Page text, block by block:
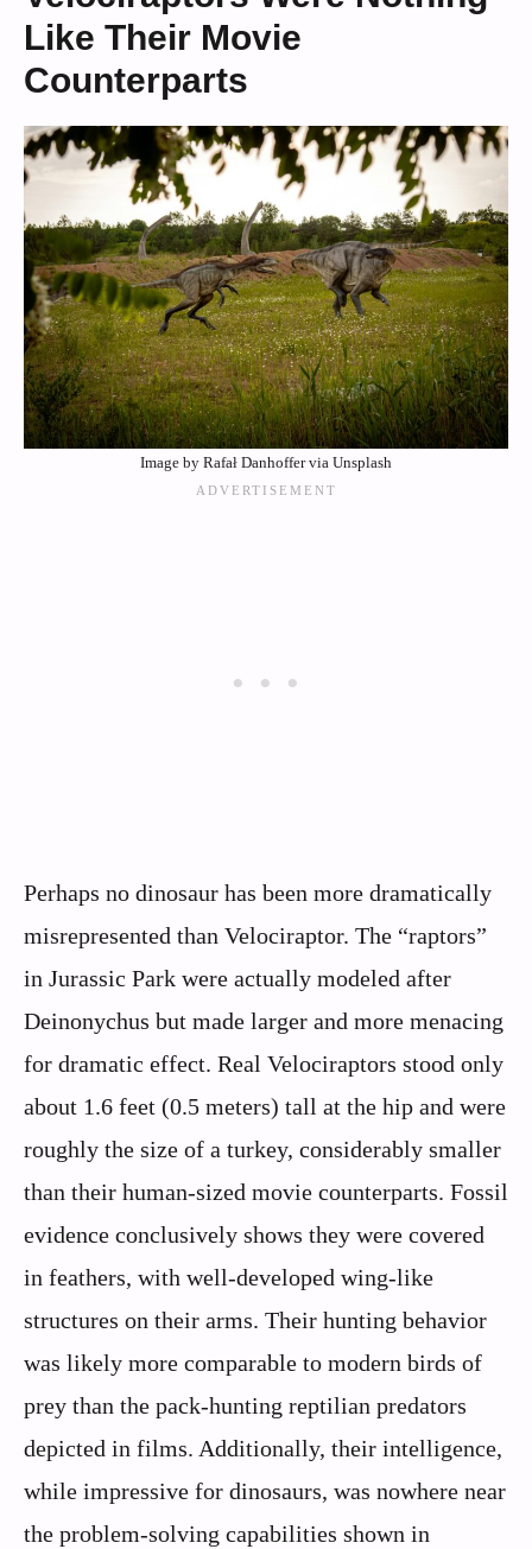
Like Their Movie
Counterparts
Image by Rafał Danhoffer via Unsplash
Perhaps no dinosaur has been more dramatically
misrepresented than Velociraptor. The “raptors”
in Jurassic Park were actually modeled after
Deinonychus but made larger and more menacing
for dramatic effect. Real Velociraptors stood only
about 1.6 feet (0.5 meters) tall at the hip and were
roughly the size of a turkey, considerably smaller
than their human-sized movie counterparts. Fossil
evidence conclusively shows they were covered
in feathers, with well-developed wing-like
structures on their arms. Their hunting behavior
was likely more comparable to modern birds of
prey than the pack-hunting reptilian predators
depicted in films. Additionally, their intelligence,
while impressive for dinosaurs, was nowhere near
the problem-solving capabilities shown in